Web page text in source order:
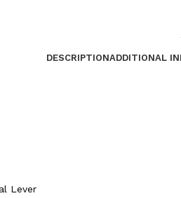
DESCRIPTIONADDITIONAL
Lever